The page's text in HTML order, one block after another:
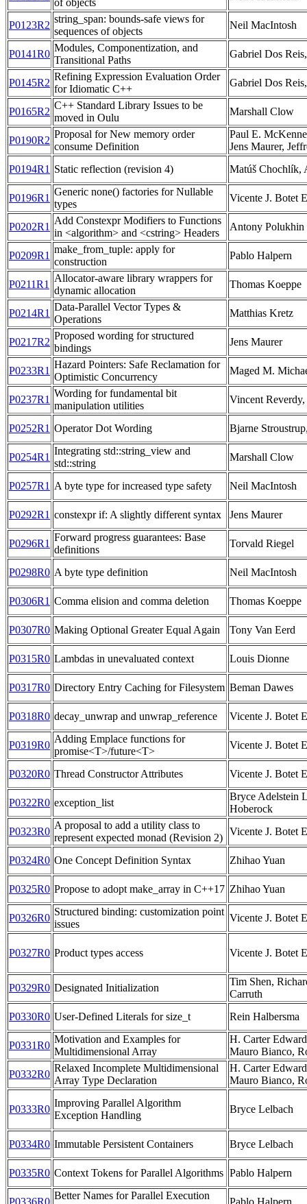
P0123R2
string_span: bounds-safe views for
sequences of objects
Neil MacIntosh
P0141R0
Modules, Componentization, and
Transitional Paths
Gabriel Dos
P0145R2
Refining Expression Evaluation Order
for Idiomatic C++
Gabriel Dos
P0165R2
C++ Standard Library Issues to be
moved in Oulu
Marshall Clow
P0190R2
Proposal for New memory order
consume Definition
Paul E.
Jens Maurer,
P0194R1 Static reflection (revision 4) Matúš Chochlík,
P0196R1
Generic none() factories for Nullable
types
Vicente J. Botet
P0202R1
Add Constexpr Modifiers to Functions
in <algorithm> and <cstring> Headers
Antony Polukhin
P0209R1
make_from_tuple: apply for
construction
Pablo Halpern
P0211R1
Allocator-aware library wrappers for
dynamic allocation
Thomas Koeppe
P0214R1
Data-Parallel Vector Types &
Operations
Matthias Kretz
P0217R2
Proposed wording for structured
bindings
Jens Maurer
P0233R1
Hazard Pointers: Safe Reclamation for
Optimistic Concurrency
Maged M.
P0237R1
Wording for fundamental bit
manipulation utilities
Vincent
P0252R1 Operator Dot Wording Bjarne
P0254R1
Integrating std::string_view and
std::string
Marshall Clow
P0257R1 A byte type for increased type safety Neil MacIntosh
P0292R1 constexpr if: A slightly different syntax Jens Maurer
P0296R1
Forward progress guarantees: Base
definitions
Torvald Riegel
P0298R0 A byte type definition Neil MacIntosh
P0306R1 Comma elision and comma deletion Thomas Koeppe
P0307R0 Making Optional Greater Equal Again Tony Van Eerd
P0315R0 Lambdas in unevaluated context Louis Dionne
P0317R0 Directory Entry Caching for Filesystem Beman Dawes
P0318R0 decay_unwrap and unwrap_reference Vicente J. Botet
P0319R0
Adding Emplace functions for
promise<T>/future<T>
Vicente J. Botet
P0320R0 Thread Constructor Attributes Vicente J. Botet
P0322R0 exception_list
Bryce Adelstein
Hoberock
P0323R0
A proposal to add a utility class to
represent expected monad (Revision 2)
Vicente J. Botet
P0324R0 One Concept Definition Syntax Zhihao Yuan
P0325R0 Propose to adopt make_array in C++17 Zhihao Yuan
P0326R0
Structured binding: customization point
issues
Vicente J. Botet
P0327R0 Product types access Vicente J. Botet
P0329R0 Designated Initialization
Tim Shen,
Carruth
P0330R0 User-Defined Literals for size_t Rein Halbersma
P0331R0
Motivation and Examples for
Multidimensional Array
H. Carter
Mauro Bianco,
P0332R0
Relaxed Incomplete Multidimensional
Array Type Declaration
H. Carter
Mauro Bianco,
P0333R0
Improving Parallel Algorithm
Exception Handling
Bryce Lelbach
P0334R0 Immutable Persistent Containers Bryce Lelbach
P0335R0 Context Tokens for Parallel Algorithms Pablo Halpern
P0336R0
Better Names for Parallel Execution
Pablo Halpern